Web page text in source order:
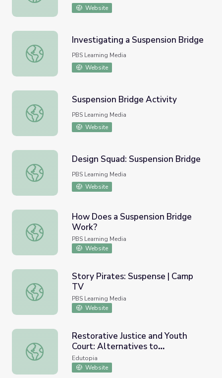
Website
Investigating a Suspension Bridge
Investigating a Suspension Bridge
PBS Learning Media
Website
Suspension Bridge Activity
Suspension Bridge Activity
PBS Learning Media
Website
Design Squad: Suspension Bridge
Design Squad: Suspension Bridge
PBS Learning Media
Website
How Does a Suspension Bridge Work?
How Does a Suspension Bridge
Work?
PBS Learning Media
Website
Story Pirates: Suspense | Camp TV
Story Pirates: Suspense | Camp
TV
PBS Learning Media
Website
Restorative Justice and Youth Court: Alternatives to
Restorative Justice and Youth
Court: Alternatives to
Suspension
Edutopia
Website